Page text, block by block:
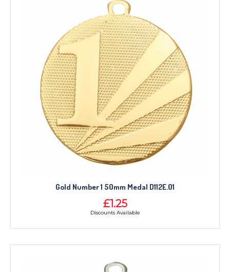
TROPHIES & AWARDS
MEDALS & RIBBONS
BADGES
DANCE
NEXT DAY TROPHIES &
MEDALS
SCHOOLS
Gold Number 1 50mm Medal D112E.01
£1.25
Discounts Available